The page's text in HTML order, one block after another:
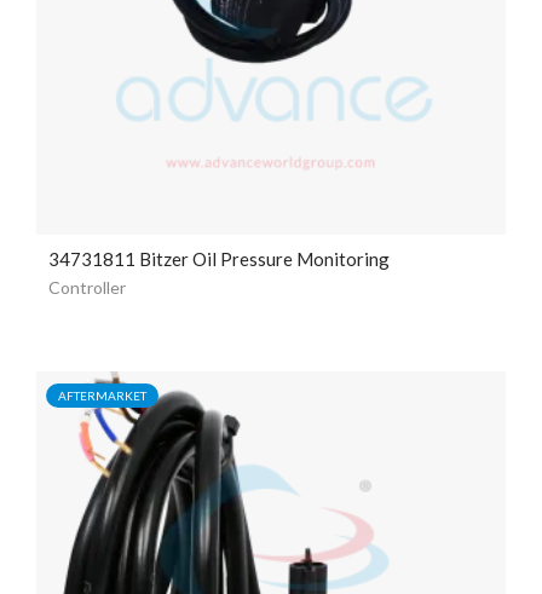
34731811 Bitzer Oil Pressure Monitoring
Controller
AFTERMARKET